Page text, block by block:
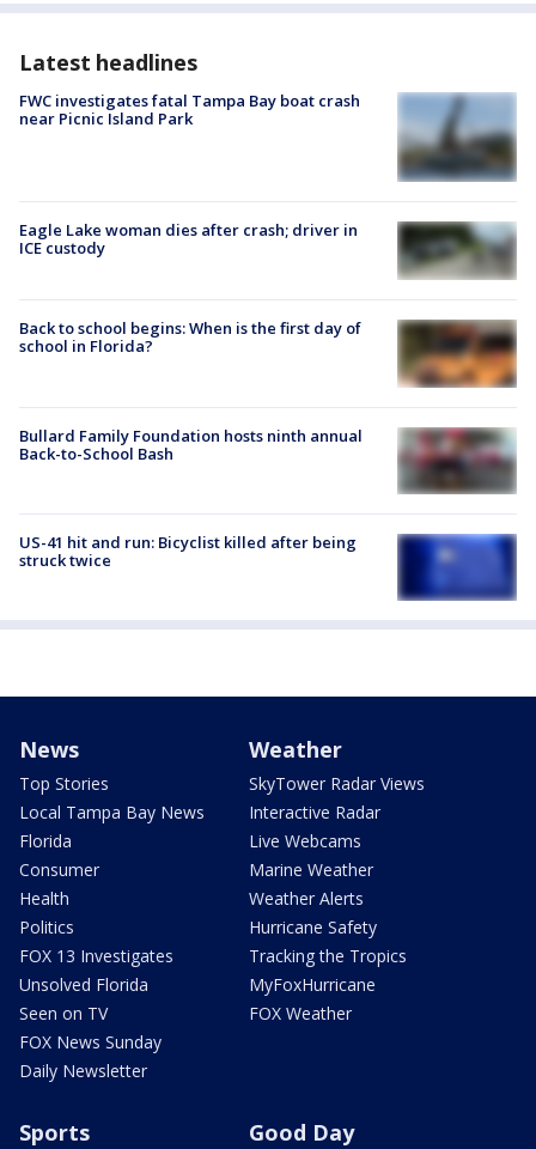
Latest headlines
FWC investigates fatal Tampa Bay boat crash
near Picnic Island Park
Eagle Lake woman dies after crash; driver in
ICE custody
Back to school begins: When is the first day of
school in Florida?
Bullard Family Foundation hosts ninth annual
Back-to-School Bash
US-41 hit and run: Bicyclist killed after being
struck twice
News
Top Stories
Local Tampa Bay News
Florida
Consumer
Health
Politics
FOX 13 Investigates
Unsolved Florida
Seen on TV
FOX News Sunday
Daily Newsletter
Weather
SkyTower Radar Views
Interactive Radar
Live Webcams
Marine Weather
Weather Alerts
Hurricane Safety
Tracking the Tropics
MyFoxHurricane
FOX Weather
Sports Good Day